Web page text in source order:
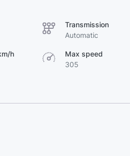
Transmission
Automatic
h
Max speed
305